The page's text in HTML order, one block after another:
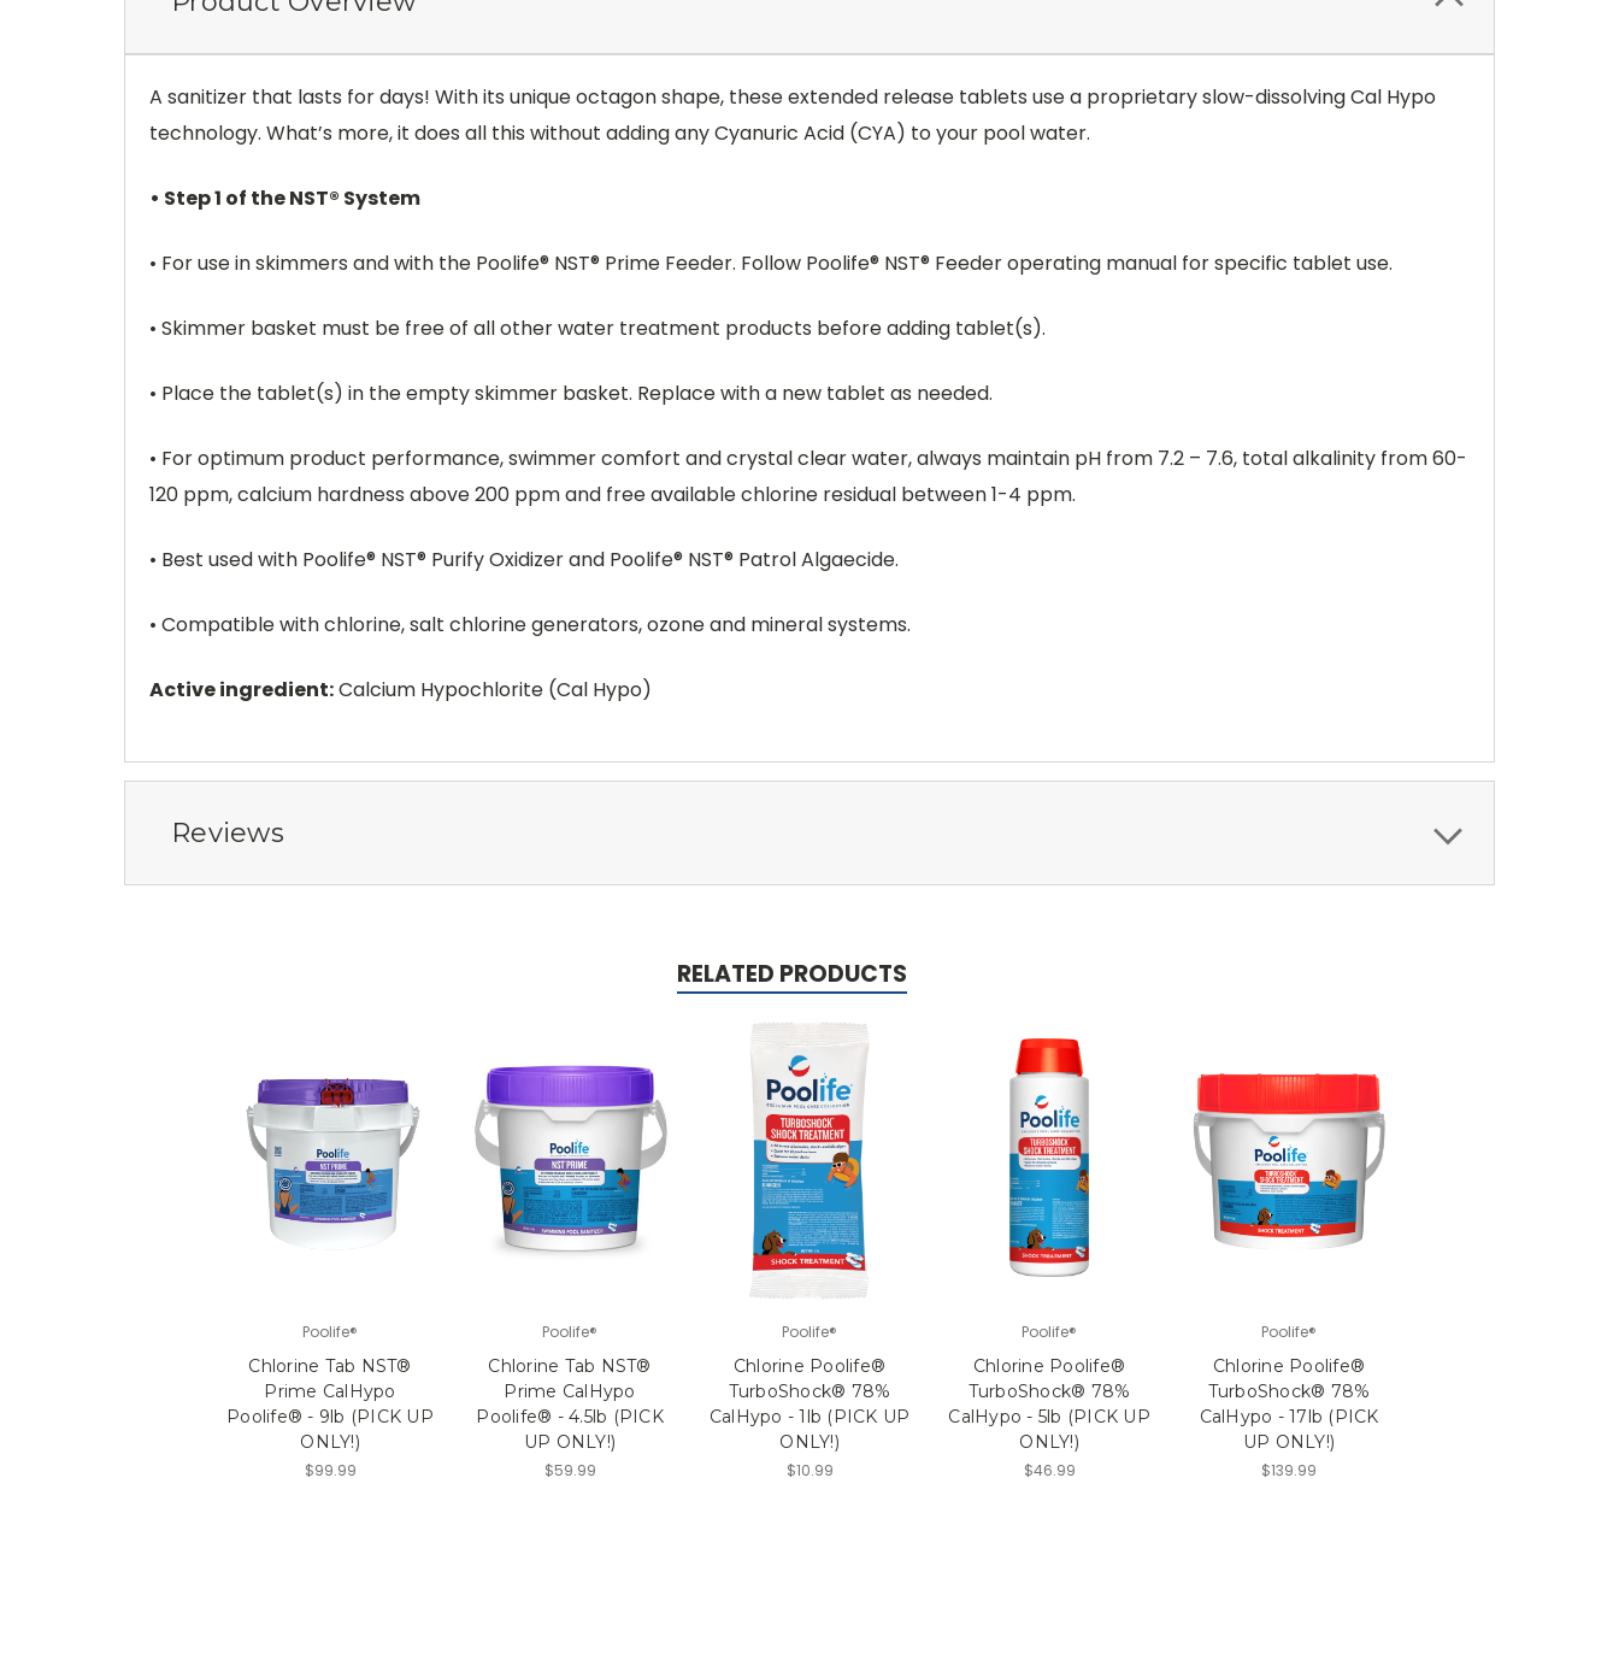
A sanitizer that lasts for days! With its unique octagon shape, these extended release tablets use a proprietary slow-dissolving Cal Hypo
technology. What’s more, it does all this without adding any Cyanuric Acid (CYA) to your pool water.
• Step 1 of the NST® System
• For use in skimmers and with the Poolife® NST® Prime Feeder. Follow Poolife® NST® Feeder operating manual for specific tablet use.
• Skimmer basket must be free of all other water treatment products before adding tablet(s).
• Place the tablet(s) in the empty skimmer basket. Replace with a new tablet as needed.
• For optimum product performance, swimmer comfort and crystal clear water, always maintain pH from 7.2 – 7.6, total alkalinity from 60-
120 ppm, calcium hardness above 200 ppm and free available chlorine residual between 1-4 ppm.
• Best used with Poolife® NST® Purify Oxidizer and Poolife® NST® Patrol Algaecide.
• Compatible with chlorine, salt chlorine generators, ozone and mineral systems.
Active ingredient:Calcium Hypochlorite (Cal Hypo)
Reviews
RELATED PRODUCTS
Poolife®
Chlorine Tab NST®
Prime CalHypo
Poolife® - 9lb (PICK UP
ONLY!)
$99.99
Poolife®
Chlorine Tab NST®
Prime CalHypo
Poolife® - 4.5lb (PICK
UP ONLY!)
$59.99
Poolife®
Chlorine Poolife®
TurboShock® 78%
CalHypo - 1lb (PICK UP
ONLY!)
$10.99
Poolife®
Chlorine Poolife®
TurboShock® 78%
CalHypo - 5lb (PICK UP
ONLY!)
$46.99
Poolife®
Chlorine Poolife®
TurboShock® 78%
CalHypo - 17lb (PICK
UP ONLY!)
$139.99